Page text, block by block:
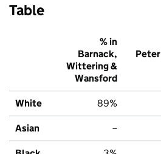
Table
% in
Barnack,
Wittering &
Wansford
White 89%
Asian –